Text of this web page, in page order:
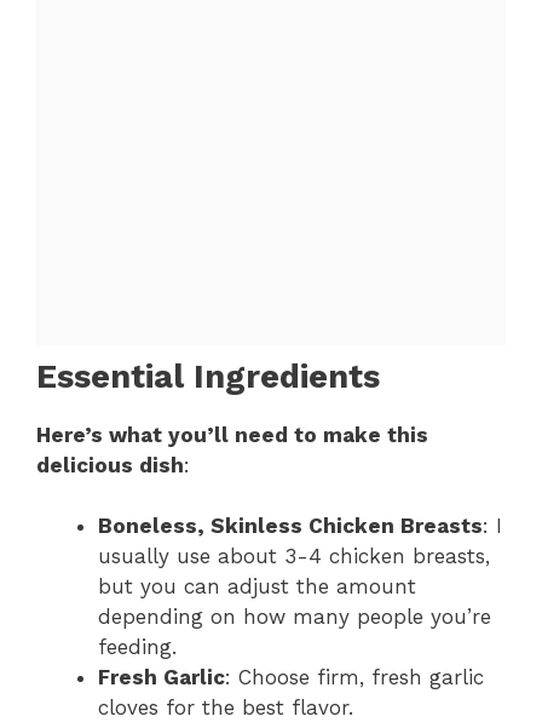
Essential Ingredients
Here’s what you’ll need to make this
delicious dish:
Boneless, Skinless Chicken Breasts: I
usually use about 3-4 chicken breasts,
but you can adjust the amount
depending on how many people you’re
feeding.
Fresh Garlic: Choose firm, fresh garlic
cloves for the best flavor.